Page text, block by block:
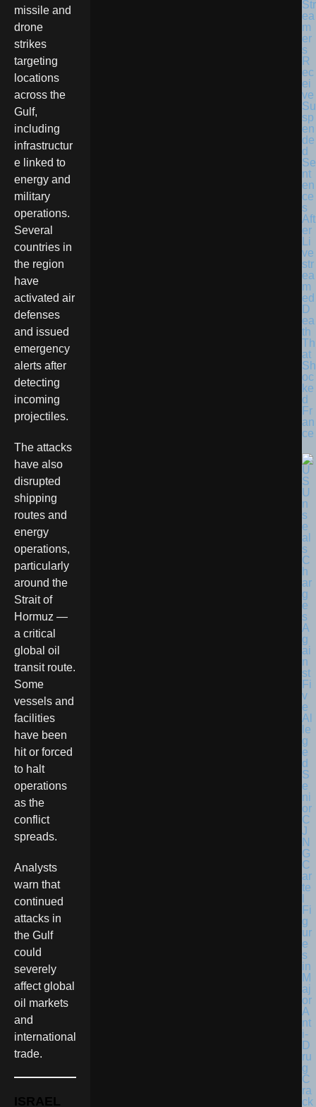
missile and
drone
strikes
targeting
locations
across the
Gulf,
including
infrastructur
e linked to
energy and
military
operations.
Several
countries in
the region
have
activated air
defenses
and issued
emergency
alerts after
detecting
incoming
projectiles.
The attacks
have also
disrupted
shipping
routes and
energy
operations,
particularly
around the
Strait of
Hormuz —
a critical
global oil
transit route.
Some
vessels and
facilities
have been
hit or forced
to halt
operations
as the
conflict
spreads.
Analysts
warn that
continued
attacks in
the Gulf
could
severely
affect global
oil markets
and
international
trade.
ISRAEL
Str
ea
m
er
s
R
ec
ei
ve
Su
sp
en
de
d
Se
nt
en
ce
s
Aft
er
Li
ve
str
ea
m
ed
D
ea
th
Th
at
Sh
oc
ke
d
Fr
an
ce